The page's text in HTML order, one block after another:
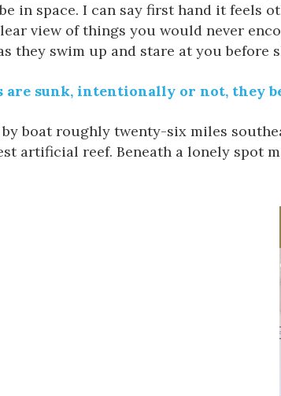
in space. I can say first hand it feels
view of things you would never
they swim up and stare at you before
are sunk, intentionally or not, they
boat roughly twenty-six miles
artificial reef. Beneath a lonely spot